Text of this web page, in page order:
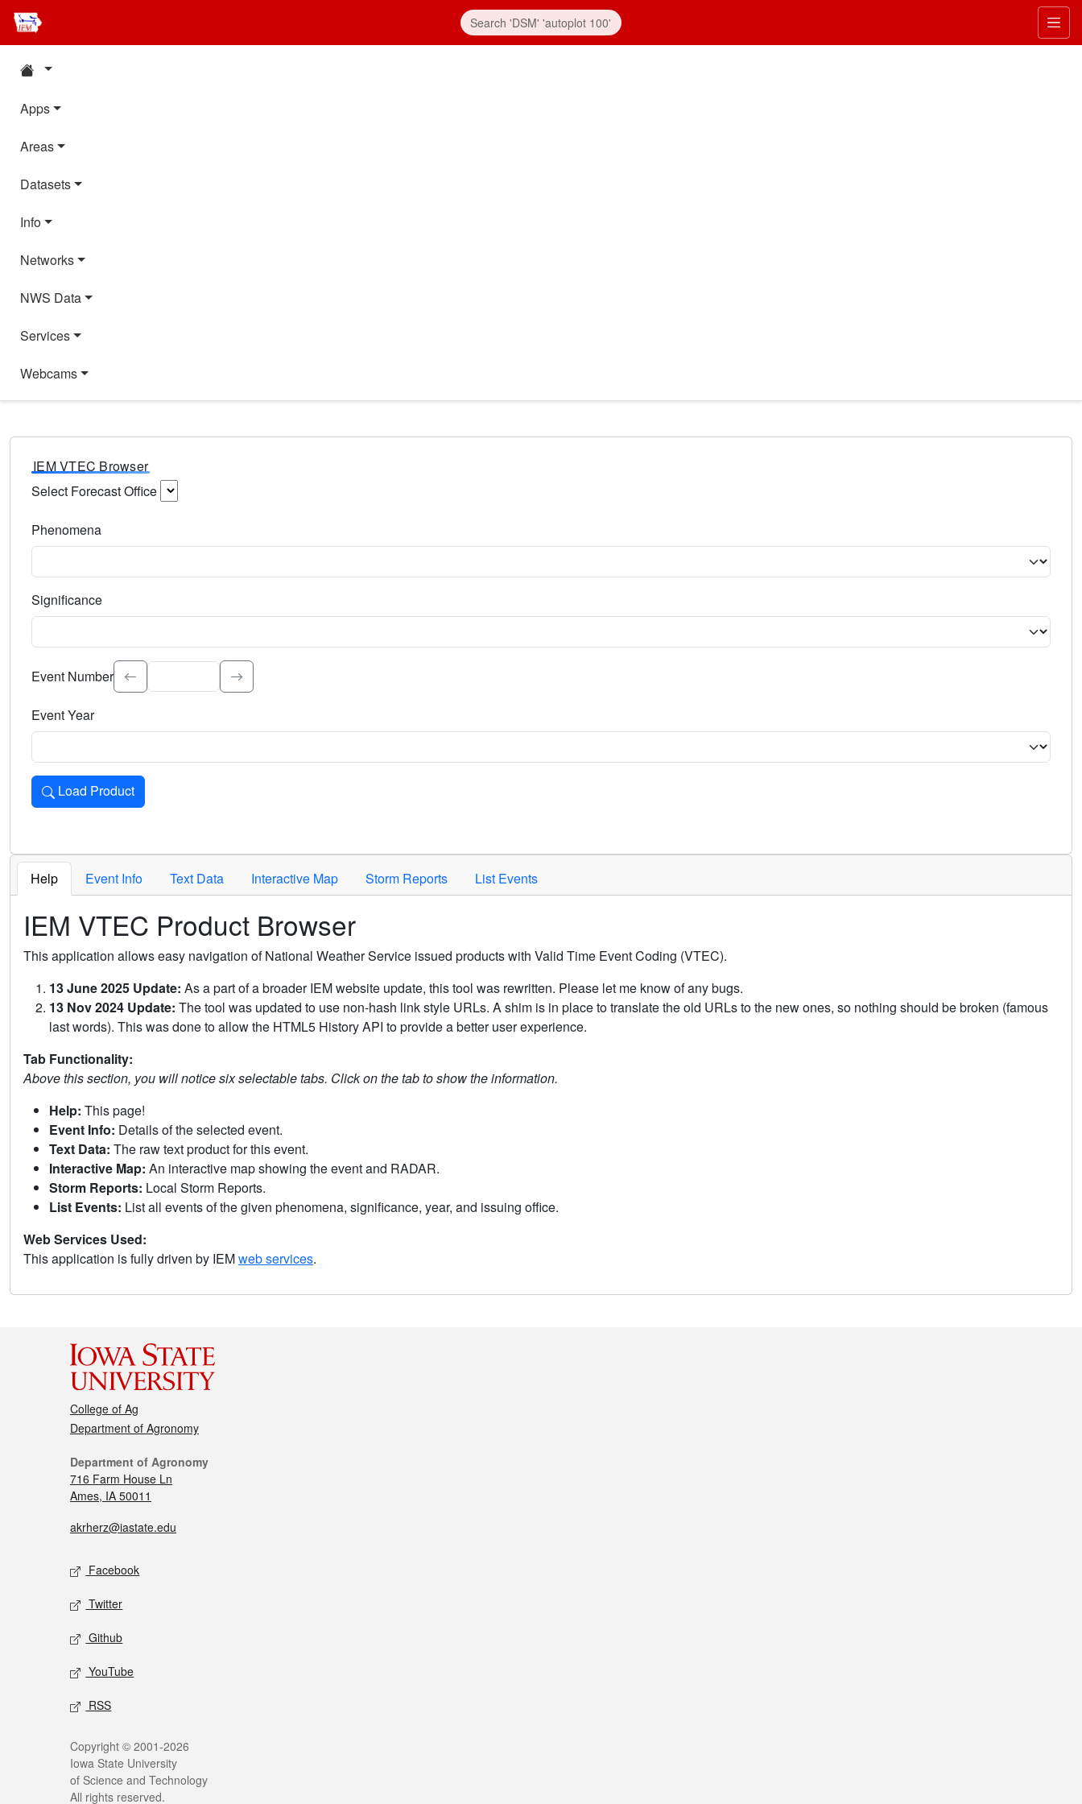
Apps
Areas
Datasets
Info
Networks
NWS Data
Services
Webcams
IEM VTEC Browser
Select Forecast Office
Phenomena
Significance
Select the event significance. Type to search.
Event Number
Event Year
Load Product
Loads the product for the selected criteria. Press Enter or Space to activate.
Help Event Info Text Data Interactive Map Storm Reports List Events
IEM VTEC Product Browser
This application allows easy navigation of National Weather Service issued products with Valid Time Event Coding (VTEC).
13 June 2025 Update: As a part of a broader IEM website update, this tool was rewritten. Please let me know of any bugs.
13 Nov 2024 Update: The tool was updated to use non-hash link style URLs. A shim is in place to translate the old URLs to the new ones, so nothing should be broken (famous
last words). This was done to allow the HTML5 History API to provide a better user experience.
Tab Functionality:
Above this section, you will notice six selectable tabs. Click on the tab to show the information.
Help: This page!
Event Info: Details of the selected event.
Text Data: The raw text product for this event.
Interactive Map: An interactive map showing the event and RADAR.
Storm Reports: Local Storm Reports.
List Events: List all events of the given phenomena, significance, year, and issuing office.
Web Services Used:
This application is fully driven by IEMweb services.
College of Ag
Department of Agronomy
Department of Agronomy
716 Farm House Ln
Ames, IA 50011
akrherz@iastate.edu
Facebook
Twitter
Github
YouTube
RSS
Copyright © 2001-2026
Iowa State University
of Science and Technology
All rights reserved.